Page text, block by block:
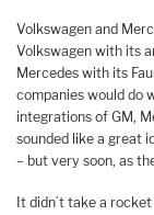
Volkswagen and
Volkswagen with its
Mercedes with its
companies would do
integrations of GM,
sounded like a great
– but very soon, as
It didn’t take a